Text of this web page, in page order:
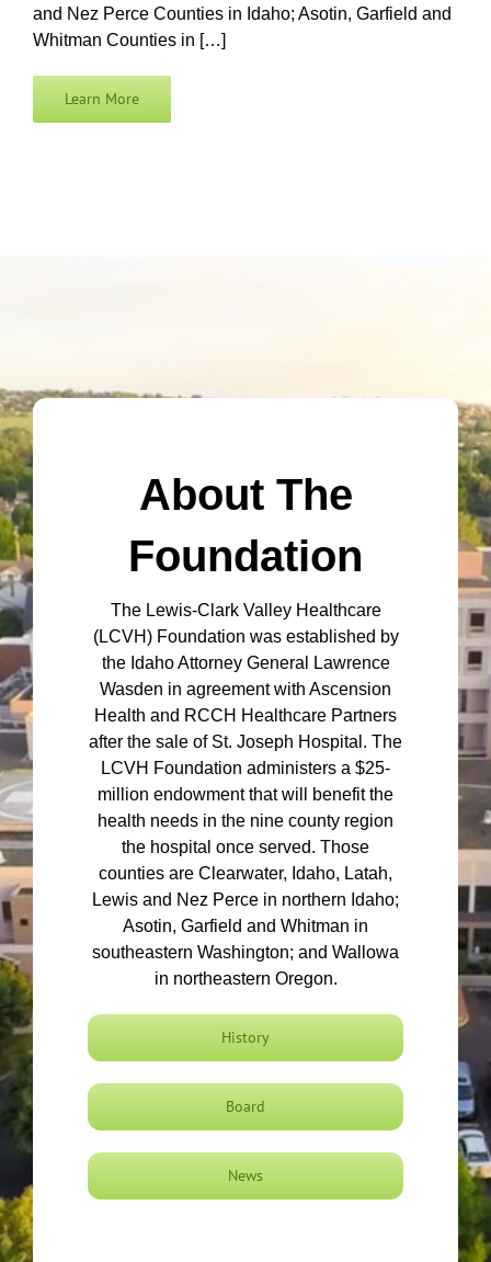
and Nez Perce Counties in Idaho; Asotin, Garfield and
Whitman Counties in […]
Learn More
About The
Foundation
The Lewis-Clark Valley Healthcare
(LCVH) Foundation was established by
the Idaho Attorney General Lawrence
Wasden in agreement with Ascension
Health and RCCH Healthcare Partners
after the sale of St. Joseph Hospital. The
LCVH Foundation administers a $25-
million endowment that will benefit the
health needs in the nine county region
the hospital once served. Those
counties are Clearwater, Idaho, Latah,
Lewis and Nez Perce in northern Idaho;
Asotin, Garfield and Whitman in
southeastern Washington; and Wallowa
in northeastern Oregon.
History
Board
News